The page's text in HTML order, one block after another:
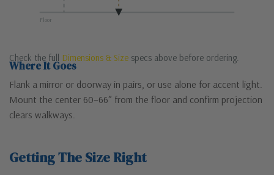
Floor
Check the full Dimensions & Size specs above before ordering.
Where It Goes
Flank a mirror or doorway in pairs, or use alone for accent light.
Mount the center 60–66″ from the floor and confirm projection
clears walkways.
Getting The Size Right